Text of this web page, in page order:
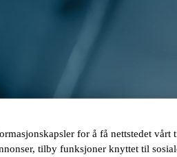
for å få nettstedet vårt
tilby funksjoner knyttet til